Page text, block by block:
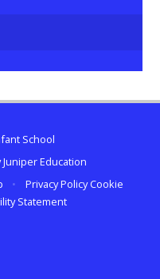
School
Juniper Education
• Privacy Policy Cookie
Statement